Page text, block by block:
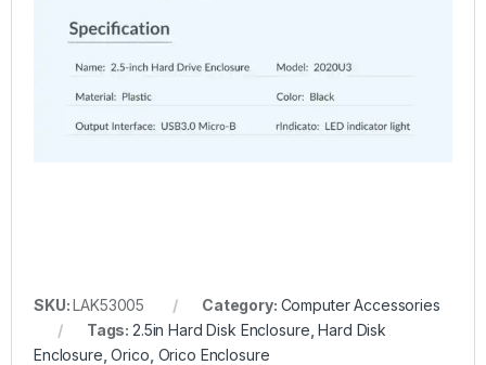
SKU:LAK53005 Category: Computer Accessories
Tags:2.5in Hard Disk Enclosure ,Hard Disk
Enclosure ,Orico Orico Enclosure